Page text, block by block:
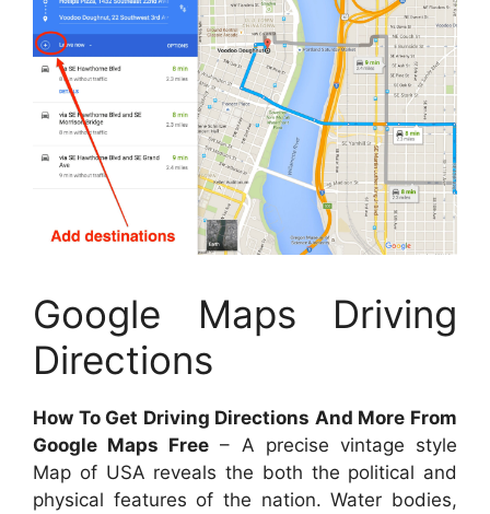
Google Maps Driving
Directions
How To Get Driving Directions And More From
Google Maps Free – A precise vintage style
Map of USA reveals the both the political and
physical features of the nation. Water bodies,